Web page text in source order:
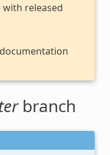
released
branch